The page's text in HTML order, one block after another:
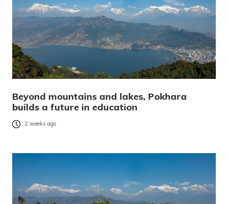
Beyond mountains and lakes, Pokhara
builds a future in education
2 weeks ago